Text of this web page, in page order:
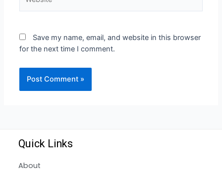
Save my name, email, and website in this browser
for the next time I comment.
Quick Links
About